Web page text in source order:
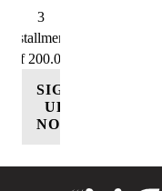
3
Installments
of 200.00
SIGN
UP
NOW